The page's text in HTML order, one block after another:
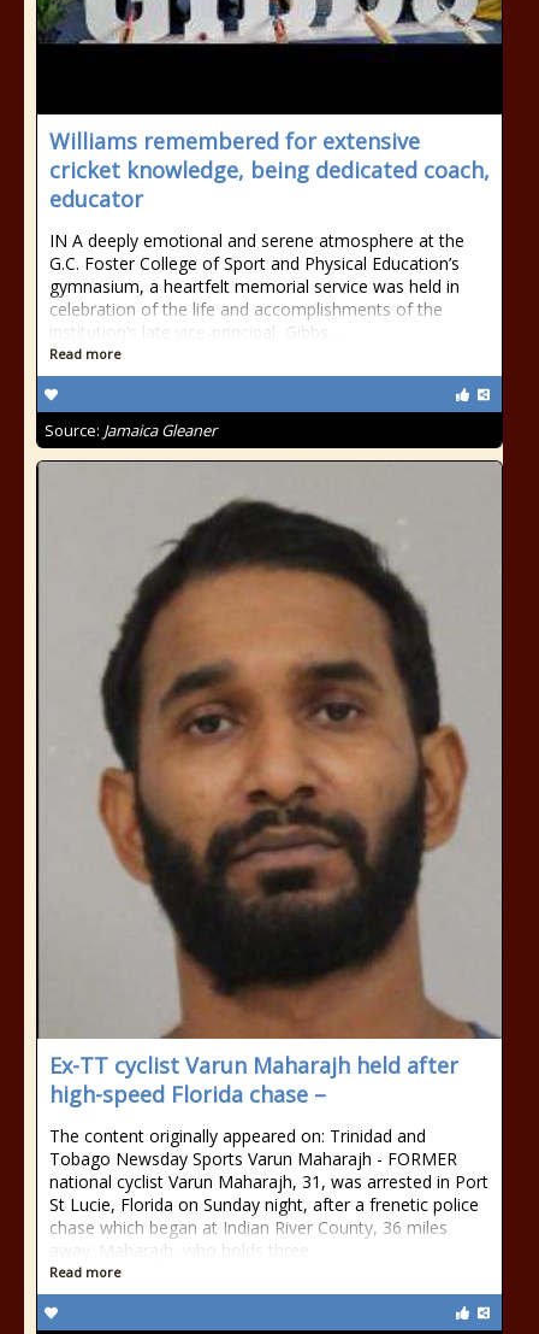
Williams remembered for extensive
cricket knowledge, being dedicated coach,
educator
IN A deeply emotional and serene atmosphere at the
G.C. Foster College of Sport and Physical Education’s
gymnasium, a heartfelt memorial service was held in
celebration of the life and accomplishments of the
institution’s late vice-principal, Gibbs...
Read more
Source: Jamaica Gleaner
Ex-TT cyclist Varun Maharajh held after
high-speed Florida chase –
The content originally appeared on: Trinidad and
Tobago Newsday Sports Varun Maharajh - FORMER
national cyclist Varun Maharajh, 31, was arrested in Port
St Lucie, Florida on Sunday night, after a frenetic police
chase which began at Indian River County, 36 miles
away. Maharajh, who holds three
Read more